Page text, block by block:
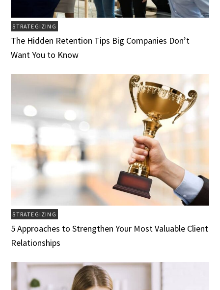
STRATEGIZING
The Hidden Retention Tips Big Companies Don’t
Want You to Know
STRATEGIZING
5 Approaches to Strengthen Your Most Valuable Client
Relationships